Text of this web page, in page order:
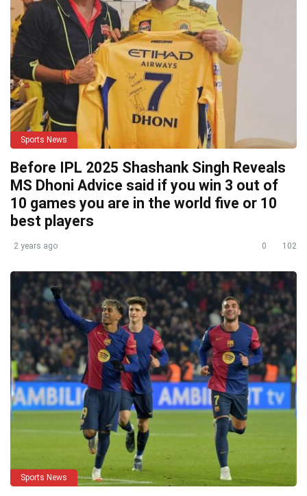
Sports News
Before IPL 2025 Shashank Singh Reveals
MS Dhoni Advice said if you win 3 out of
10 games you are in the world five or 10
best players
2 years ago 0 102
Sports News